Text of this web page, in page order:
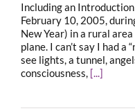
Including an
February 10, 2005,
New Year) in a rural
plane. I can’t say I had a
see lights, a tunnel,
consciousness, [...]